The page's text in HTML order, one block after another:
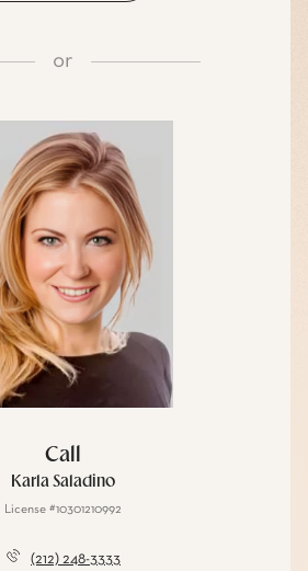
or
Call
Karla Saladino
License #10301210992
(212) 248-3333